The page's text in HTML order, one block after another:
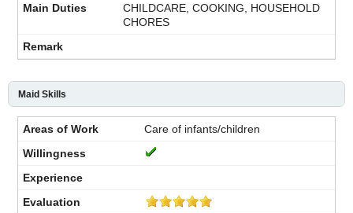
CHILDCARE, COOKING, HOUSEHOLD
CHORES
Maid Skills
Care of infants/children